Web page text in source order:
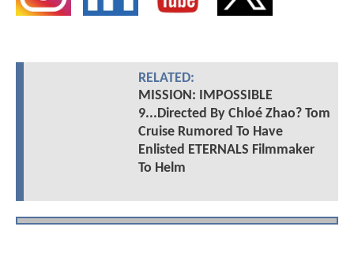
RELATED:
MISSION: IMPOSSIBLE
9...Directed By Chloé Zhao? Tom
Cruise Rumored To Have
Enlisted ETERNALS Filmmaker
To Helm